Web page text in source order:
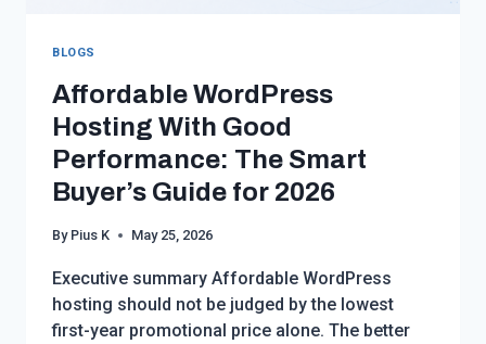
BLOGS
Affordable WordPress
Hosting With Good
Performance: The Smart
Buyer’s Guide for 2026
By Pius K May 25, 2026
Executive summary Affordable WordPress
hosting should not be judged by the lowest
first-year promotional price alone. The better